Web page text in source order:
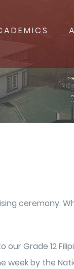
ceremony.
Grade 12
by the